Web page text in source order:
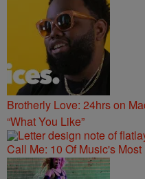
Brotherly Love: 24hrs on
“What You Like”
Call Me: 10 Of Music's